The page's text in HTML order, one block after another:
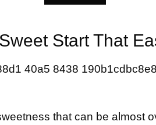
Start That
that can be almost